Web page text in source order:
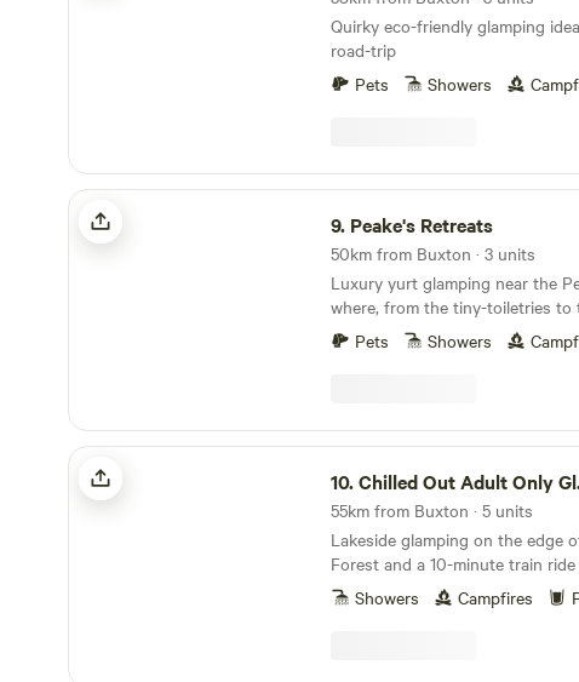
Quirky eco-friendly glamping
road-trip
Pets
Showers
Peake's Retreats
9. Peake's Retreats
50km from Buxton · 3 units
Luxury yurt glamping near the
where, from the tiny-toiletries to
hot tub, every single detail is
Pets Showers
Chilled Out Adult Only Glamping
10.Chilled Out Adult Only Glamping
55km from Buxton · 5 units
Lakeside glamping on the edge
Forest and a 10-minute train
Showers
Campfires